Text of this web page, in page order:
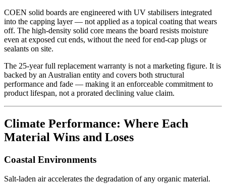
COEN solid boards are engineered with UV stabilisers integrated
into the capping layer — not applied as a topical coating that wears
off. The high-density solid core means the board resists moisture
even at exposed cut ends, without the need for end-cap plugs or
sealants on site.
The 25-year full replacement warranty is not a marketing figure. It is
backed by an Australian entity and covers both structural
performance and fade — making it an enforceable commitment to
product lifespan, not a prorated declining value claim.
Climate Performance: Where Each
Material Wins and Loses
Coastal Environments
Salt-laden air accelerates the degradation of any organic material.